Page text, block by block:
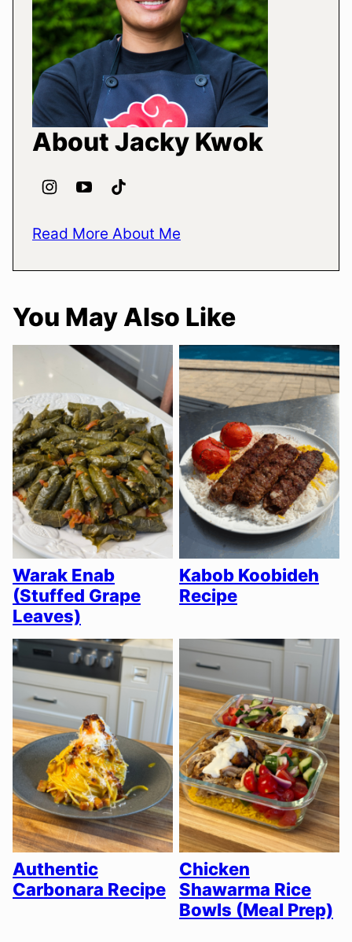
About Jacky Kwok
Read More About Me
You May Also Like
Warak Enab
(Stuffed Grape
Leaves)
Kabob Koobideh
Recipe
Authentic
Carbonara Recipe
Chicken
Shawarma Rice
Bowls (Meal Prep)